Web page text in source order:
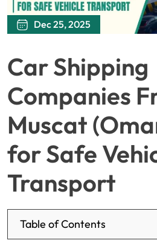
Dec 25, 2025
Car Shipping
Companies
Muscat
for Safe
Transport
Table of Contents